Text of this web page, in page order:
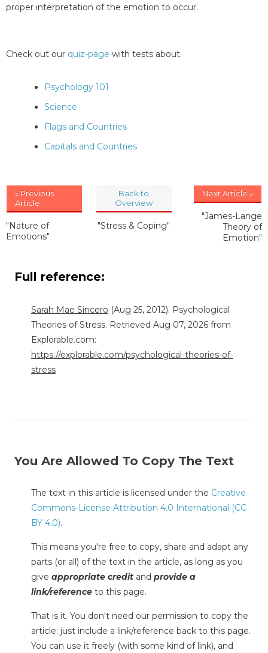
proper interpretation of the emotion to occur.
Check out our quiz-page with tests about:
Psychology 101
Science
Flags and Countries
Capitals and Countries
« Previous
Article
"Nature of
Emotions"
Back to
Overview
"Stress & Coping"
Next Article »
"James-Lange
Theory of
Emotion"
Full reference:
Sarah Mae Sincero (Aug 25, 2012). Psychological
Theories of Stress. Retrieved Aug 07, 2026 from
Explorable.com:
https://explorable.com/psychological-theories-of-
stress
You Are Allowed To Copy The Text
The text in this article is licensed under the Creative
Commons-License Attribution 4.0 International (CC
BY 4.0).
This means you're free to copy, share and adapt any
parts (or all) of the text in the article, as long as you
give appropriate credit and provide a
link/reference to this page.
That is it. You don't need our permission to copy the
article; just include a link/reference back to this page.
You can use it freely (with some kind of link), and